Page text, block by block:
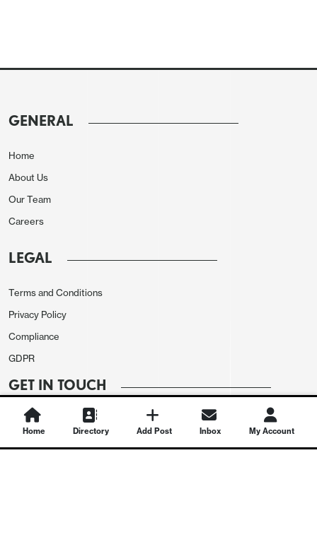
GENERAL
Home
About Us
Our Team
Careers
LEGAL
Terms and Conditions
Privacy Policy
Compliance
GDPR
GET IN TOUCH
Contact Us
Home Directory Add Post Inbox My Account